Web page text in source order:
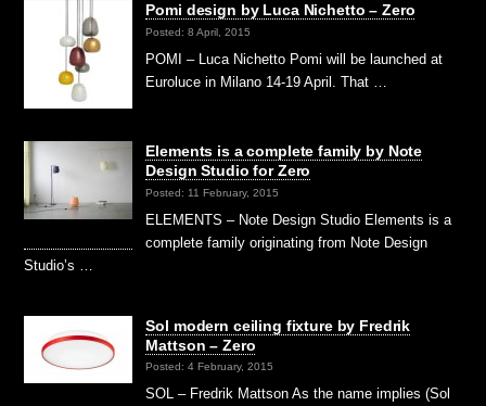
Pomi design by Luca Nichetto – Zero
Posted: 8 April, 2015
POMI – Luca Nichetto Pomi will be launched at
Euroluce in Milano 14-19 April. That …
Elements is a complete family by Note
Design Studio for Zero
Posted: 11 February, 2015
ELEMENTS – Note Design Studio Elements is a
complete family originating from Note Design
Studio’s …
Sol modern ceiling fixture by Fredrik
Mattson – Zero
Posted: 4 February, 2015
SOL – Fredrik Mattson As the name implies (Sol